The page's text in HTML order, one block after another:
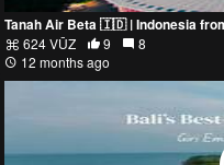
Tanah Air Beta 🇮🇩 | Indonesia
624 VŪZ 9
8
12 months ago